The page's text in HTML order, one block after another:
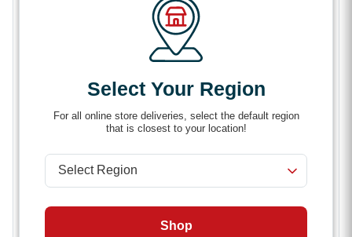
Select Your Region
For all online store deliveries, select the default region
that is closest to your location!
Shop
Rubber-coated arms protect your wheel’s finish
Applicable Tire Sizes
16.5 x 6.5-8
4.8 inch -R12